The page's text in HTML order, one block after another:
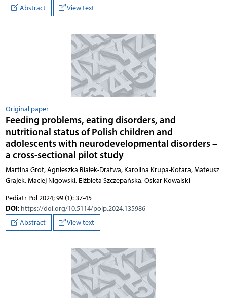
Abstract
View text
Original paper
Feeding problems, eating disorders, and
nutritional status of Polish children and
adolescents with neurodevelopmental disorders –
a cross-sectional pilot study
Martina Grot, Agnieszka Białek-Dratwa, Karolina Krupa-Kotara, Mateusz
Grajek, Maciej Nigowski, Elżbieta Szczepańska, Oskar Kowalski
Pediatr Pol 2024; 99 (1): 37-45
DOI: https://doi.org/10.5114/polp.2024.135986
Abstract
View text